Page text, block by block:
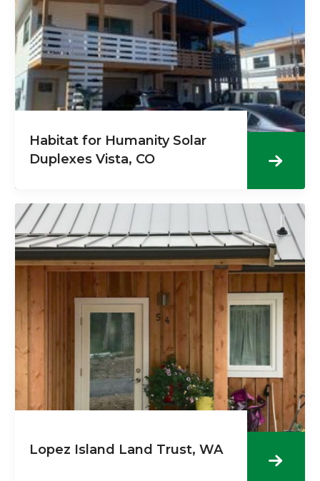
Habitat for Humanity Solar
Duplexes Vista, CO
Lopez Island Land Trust, WA